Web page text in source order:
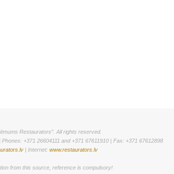
Restaurators”. All rights reserved.
+371 26604111 and +371 67611910 | Fax: +371 67612898
| Internet: www.restaurators.lv
from this source, reference is compulsory!